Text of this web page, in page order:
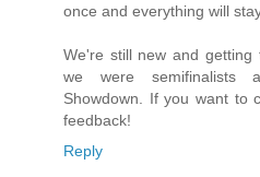
once and everything will
We're still new and
we were semifinalists
Showdown. If you want to
feedback!
Reply